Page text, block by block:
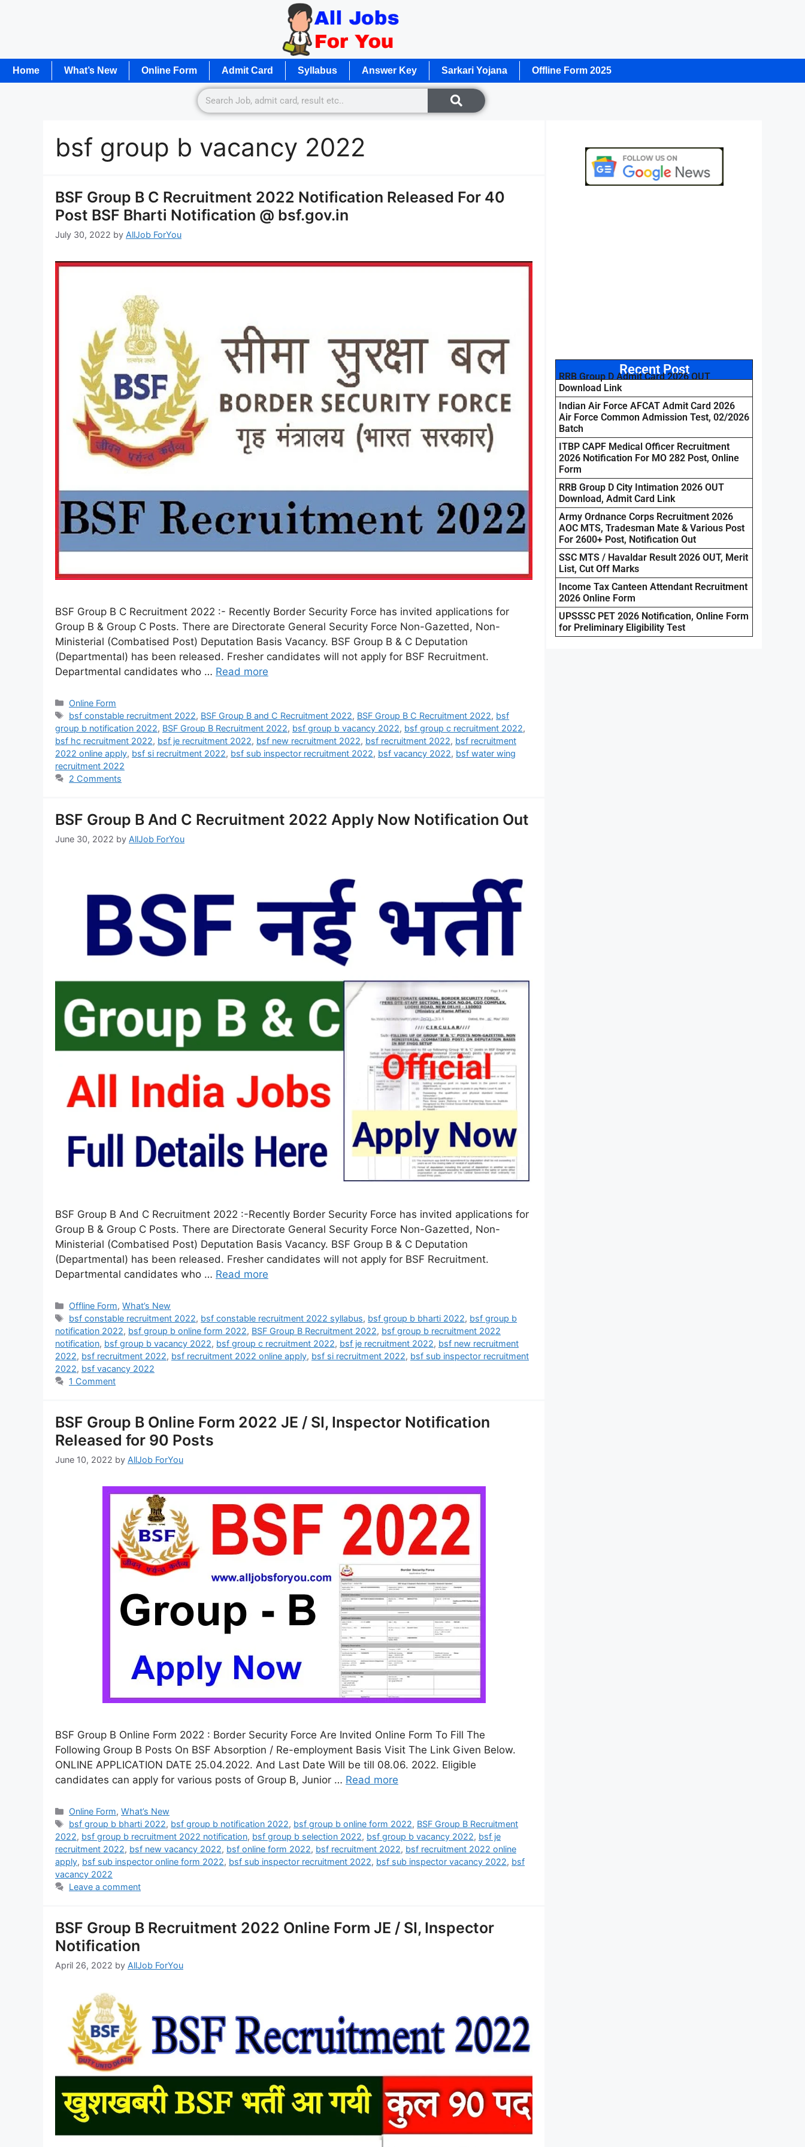
Home What’s New Online Form Admit Card Syllabus Answer Key Sarkari Yojana Offline Form 2025
bsf group b vacancy 2022
BSF Group B C Recruitment 2022 Notification Released For 40
Post BSF Bharti Notification @ bsf.gov.in
July 30, 2022 by AllJob ForYou
BSF Group B C Recruitment 2022 :- Recently Border Security Force has invited applications for
Group B & Group C Posts. There are Directorate General Security Force Non-Gazetted, Non-
Ministerial (Combatised Post) Deputation Basis Vacancy. BSF Group B & C Deputation
(Departmental) has been released. Fresher candidates will not apply for BSF Recruitment.
Departmental candidates who … Read more
Online Form
bsf constable recruitment 2022, BSF Group B and C Recruitment 2022, BSF Group B C Recruitment 2022, bsf
group b notification 2022, BSF Group B Recruitment 2022, bsf group b vacancy 2022, bsf group c recruitment 2022,
bsf hc recruitment 2022, bsf je recruitment 2022, bsf new recruitment 2022, bsf recruitment 2022, bsf recruitment
2022 online apply, bsf si recruitment 2022, bsf sub inspector recruitment 2022, bsf vacancy 2022, bsf water wing
recruitment 2022
2 Comments
BSF Group B And C Recruitment 2022 Apply Now Notification Out
June 30, 2022 by AllJob ForYou
BSF Group B And C Recruitment 2022 :-Recently Border Security Force has invited applications for
Group B & Group C Posts. There are Directorate General Security Force Non-Gazetted, Non-
Ministerial (Combatised Post) Deputation Basis Vacancy. BSF Group B & C Deputation
(Departmental) has been released. Fresher candidates will not apply for BSF Recruitment.
Departmental candidates who … Read more
Offline Form,What’s New
bsf constable recruitment 2022, bsf constable recruitment 2022 syllabus, bsf group b bharti 2022, bsf group b
notification 2022, bsf group b online form 2022, BSF Group B Recruitment 2022, bsf group b recruitment 2022
notification, bsf group b vacancy 2022, bsf group c recruitment 2022, bsf je recruitment 2022, bsf new recruitment
2022, bsf recruitment 2022, bsf recruitment 2022 online apply, bsf si recruitment 2022, bsf sub inspector recruitment
2022, bsf vacancy 2022
1 Comment
BSF Group B Online Form 2022 JE / SI, Inspector Notification
Released for 90 Posts
June 10, 2022 by AllJob ForYou
BSF Group B Online Form 2022 : Border Security Force Are Invited Online Form To Fill The
Following Group B Posts On BSF Absorption / Re-employment Basis Visit The Link Given Below.
ONLINE APPLICATION DATE 25.04.2022. And Last Date Will be till 08.06. 2022. Eligible
candidates can apply for various posts of Group B, Junior … Read more
Online Form,What’s New
bsf group b bharti 2022, bsf group b notification 2022, bsf group b online form 2022, BSF Group B Recruitment
2022, bsf group b recruitment 2022 notification, bsf group b selection 2022, bsf group b vacancy 2022, bsf je
recruitment 2022, bsf new vacancy 2022, bsf online form 2022, bsf recruitment 2022, bsf recruitment 2022 online
apply, bsf sub inspector online form 2022, bsf sub inspector recruitment 2022, bsf sub inspector vacancy 2022, bsf
vacancy 2022
Leave a comment
BSF Group B Recruitment 2022 Online Form JE / SI, Inspector
Notification
April 26, 2022 by AllJob ForYou
Recent Post
RRB Group D Admit Card 2026 OUT
Download Link
Indian Air Force AFCAT Admit Card 2026
Air Force Common Admission Test, 02/2026
Batch
ITBP CAPF Medical Officer Recruitment
2026 Notification For MO 282 Post, Online
Form
RRB Group D City Intimation 2026 OUT
Download, Admit Card Link
Army Ordnance Corps Recruitment 2026
AOC MTS, Tradesman Mate & Various Post
For 2600+ Post, Notification Out
SSC MTS / Havaldar Result 2026 OUT, Merit
List, Cut Off Marks
Income Tax Canteen Attendant Recruitment
2026 Online Form
UPSSSC PET 2026 Notification, Online Form
for Preliminary Eligibility Test